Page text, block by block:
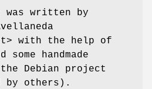
was written by
with the help of
some handmade
Debian project
by others).